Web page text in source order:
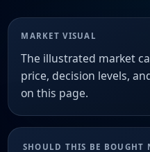
MARKET VISUAL
The illustrated market
price, decision levels,
on this page.
SHOULD THIS BE BOUGHT